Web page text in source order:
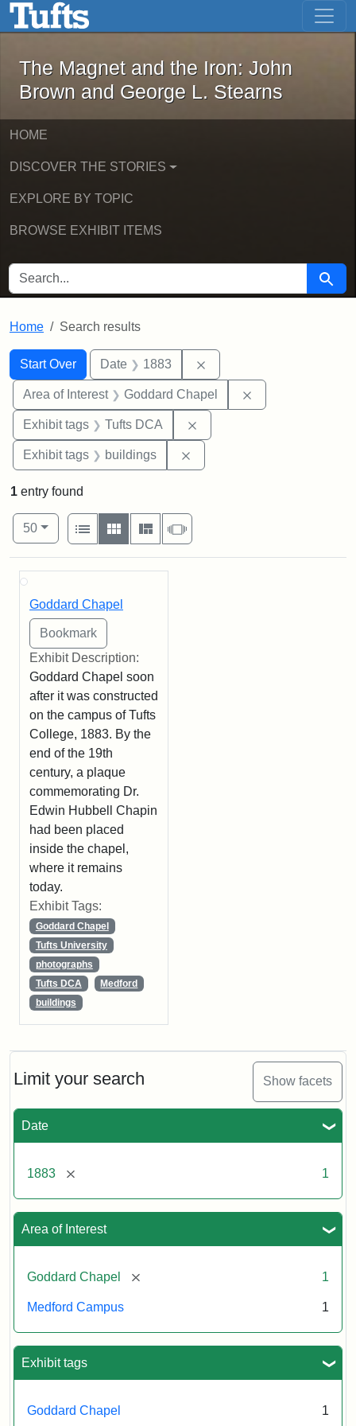
Skip to main content Skip to first result
The Magnet and the Iron: John
The Magnet and the Iron: John
Brown and George L. Stearns
HOME
DISCOVER THE STORIES
EXPLORE BY TOPIC
BROWSE EXHIBIT ITEMS
SEARCH FOR Search
Home Search results
Search
Search Constraints
Start Over
You searched for:Date 1883
Area of Interest Goddard Chapel
Exhibit tags Tufts DCA
Exhibit tags buildings
Limit your search Show facets
Date
1883 [remove] 1
Area of Interest
Goddard Chapel [remove] 1
Medford Campus 1
Exhibit tags
Goddard Chapel 1
1 entry found
Number of results to display per page
50per page
View results as:
List
Gallery MasonrySlideshow
Search Results
Goddard Chapel
Exhibit Description:
Goddard Chapel soon
after it was constructed
on the campus of Tufts
College, 1883. By the
end of the 19th
century, a plaque
commemorating Dr.
Edwin Hubbell Chapin
had been placed
inside the chapel,
where it remains
today.
Exhibit Tags:
Goddard Chapel
Tufts University
photographs
Tufts DCA
Medford
buildings